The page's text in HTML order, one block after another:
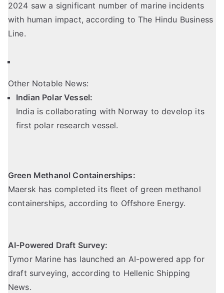
2024 saw a significant number of marine incidents
with human impact, according to The Hindu Business
Line.
Other Notable News:
Indian Polar Vessel:
India is collaborating with Norway to develop its
first polar research vessel.
Green Methanol Containerships:
Maersk has completed its fleet of green methanol
containerships, according to Offshore Energy.
AI-Powered Draft Survey:
Tymor Marine has launched an AI-powered app for
draft surveying, according to Hellenic Shipping
News.